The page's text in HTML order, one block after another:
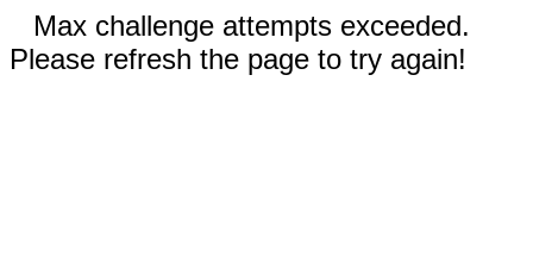
Max challenge attempts exceeded.
Please refresh the page to try again!